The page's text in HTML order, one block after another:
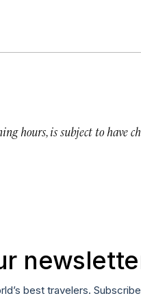
hours, is subject to have
best travelers.